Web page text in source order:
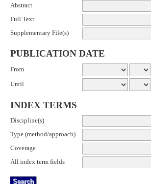
Abstract
Full Text
Supplementary File(s)
PUBLICATION DATE
From
Until
INDEX TERMS
Discipline(s)
Type (method/approach)
Coverage
All index term fields